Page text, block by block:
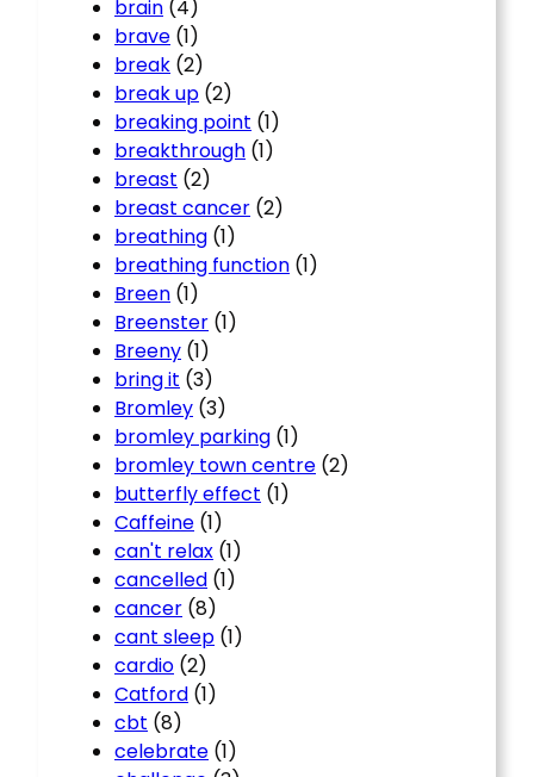
brain (4)
brave (1)
break (2)
break up (2)
breaking point (1)
breakthrough (1)
breast (2)
breast cancer (2)
breathing (1)
breathing function (1)
Breen (1)
Breenster (1)
Breeny (1)
bring it (3)
Bromley (3)
bromley parking (1)
bromley town centre (2)
butterfly effect (1)
Caffeine (1)
can't relax (1)
cancelled (1)
cancer (8)
cant sleep (1)
cardio (2)
Catford (1)
cbt (8)
celebrate (1)